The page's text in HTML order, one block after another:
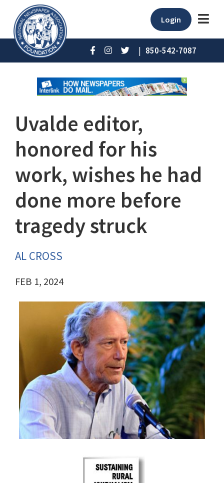
Login
| 850-542-7087
Uvalde editor,
honored for his
work, wishes he had
done more before
tragedy struck
AL CROSS
FEB 1, 2024